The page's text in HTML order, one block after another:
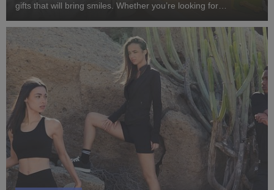
gifts that will bring smiles. Whether you’re looking for
playtime – at SMYK you’ll fin...